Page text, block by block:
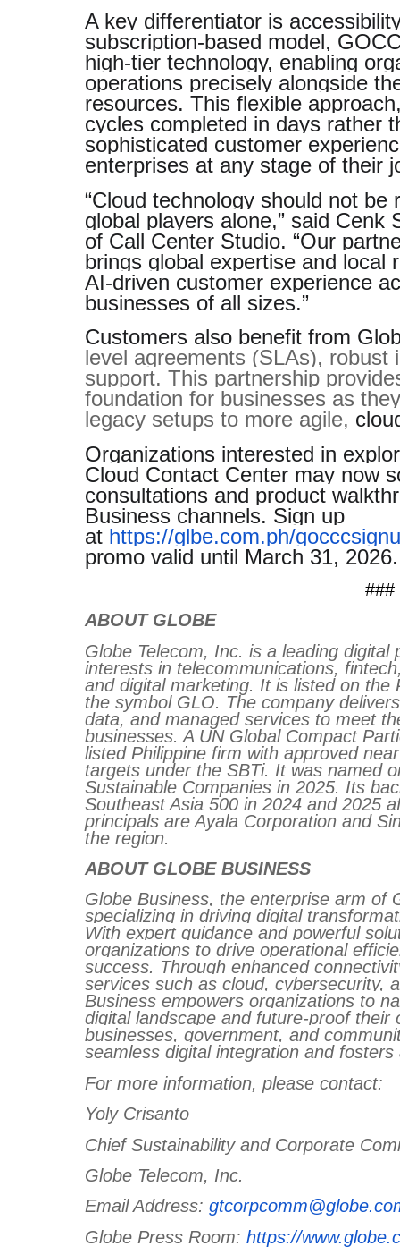
A key differentiator is
subscription-based model,
high-tier technology, enabling
operations precisely alongside
resources. This flexible
cycles completed in days rather
sophisticated customer
enterprises at any stage of their
“Cloud technology should not be
global players alone,” said Cenk
of Call Center Studio. “Our
brings global expertise and local
AI-driven customer experience
businesses of all sizes.”
Customers also benefit from
level agreements (SLAs),
support. This partnership
foundation for businesses as
legacy setups to more agile,
Organizations interested in
Cloud Contact Center may now
consultations and product
Business channels. Sign up
at https://glbe.com.ph/
promo valid until March 31, 2026.
###
ABOUT GLOBE
Globe Telecom, Inc. is a leading digital
interests in telecommunications,
and digital marketing. It is listed on the
the symbol GLO. The company
data, and managed services to meet
businesses. A UN Global Compact
listed Philippine firm with approved
targets under the SBTi. It was named
Sustainable Companies in 2025. Its
Southeast Asia 500 in 2024 and 2025
principals are Ayala Corporation and
the region.
ABOUT GLOBE BUSINESS
Globe Business, the enterprise arm of
specializing in driving digital
With expert guidance and powerful
organizations to drive operational
success. Through enhanced
services such as cloud, cybersecurity,
Business empowers organizations to
digital landscape and future-proof their
businesses, government, and
seamless digital integration and
For more information, please contact:
Yoly Crisanto
Chief Sustainability and Corporate
Globe Telecom, Inc.
Email Address:
Globe Press Room: https://